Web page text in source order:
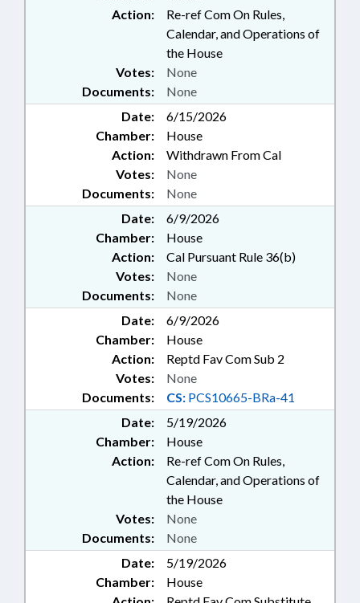
Action:
Re-ref Com On Rules,
Calendar, and Operations of
the House
Documents: None
Votes: None
Date:
6/15/2026
Chamber:
House
Action:
Withdrawn From Cal
Documents: None
Votes: None
Date:
6/9/2026
Chamber:
House
Action:
Cal Pursuant Rule 36(b)
Documents: None
Votes: None
Date:
6/9/2026
Chamber:
House
Action:
Reptd Fav Com Sub 2
Documents: CS: PCS10665-BRa-41
Votes: None
Date:
5/19/2026
Chamber:
House
Action:
Re-ref Com On Rules,
Calendar, and Operations of
the House
Documents: None
Votes: None
Date:
5/19/2026
Chamber:
House